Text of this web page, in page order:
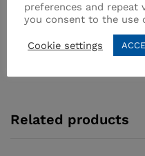
SKU:A1522
Categories:Stainless Steel,
Related products
preferences and repeat
you consent to the use
Cookie settings